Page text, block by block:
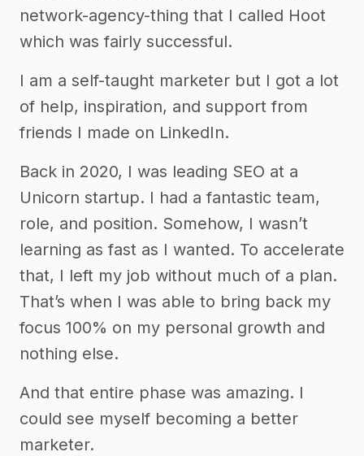
network-agency-thing that I called Hoot
which was fairly successful.
I am a self-taught marketer but I got a lot
of help, inspiration, and support from
friends I made on LinkedIn.
Back in 2020, I was leading SEO at a
Unicorn startup. I had a fantastic team,
role, and position. Somehow, I wasn’t
learning as fast as I wanted. To accelerate
that, I left my job without much of a plan.
That’s when I was able to bring back my
focus 100% on my personal growth and
nothing else.
And that entire phase was amazing. I
could see myself becoming a better
marketer.